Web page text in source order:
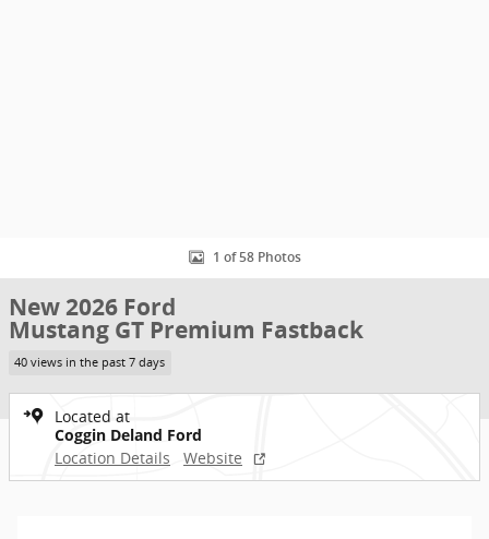
1 of 58 Photos
New 2026 Ford
Mustang GT Premium Fastback
40 views in the past 7 days
Located at
Coggin Deland Ford
Location Details
Website